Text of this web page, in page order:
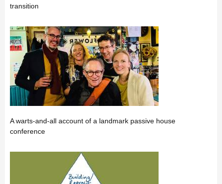
transition
A warts-and-all account of a landmark passive house
conference